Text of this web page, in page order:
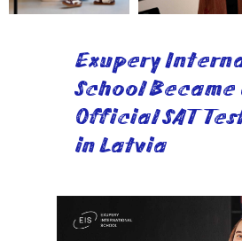
Exupery
School Became
Official SAT
in Latvia